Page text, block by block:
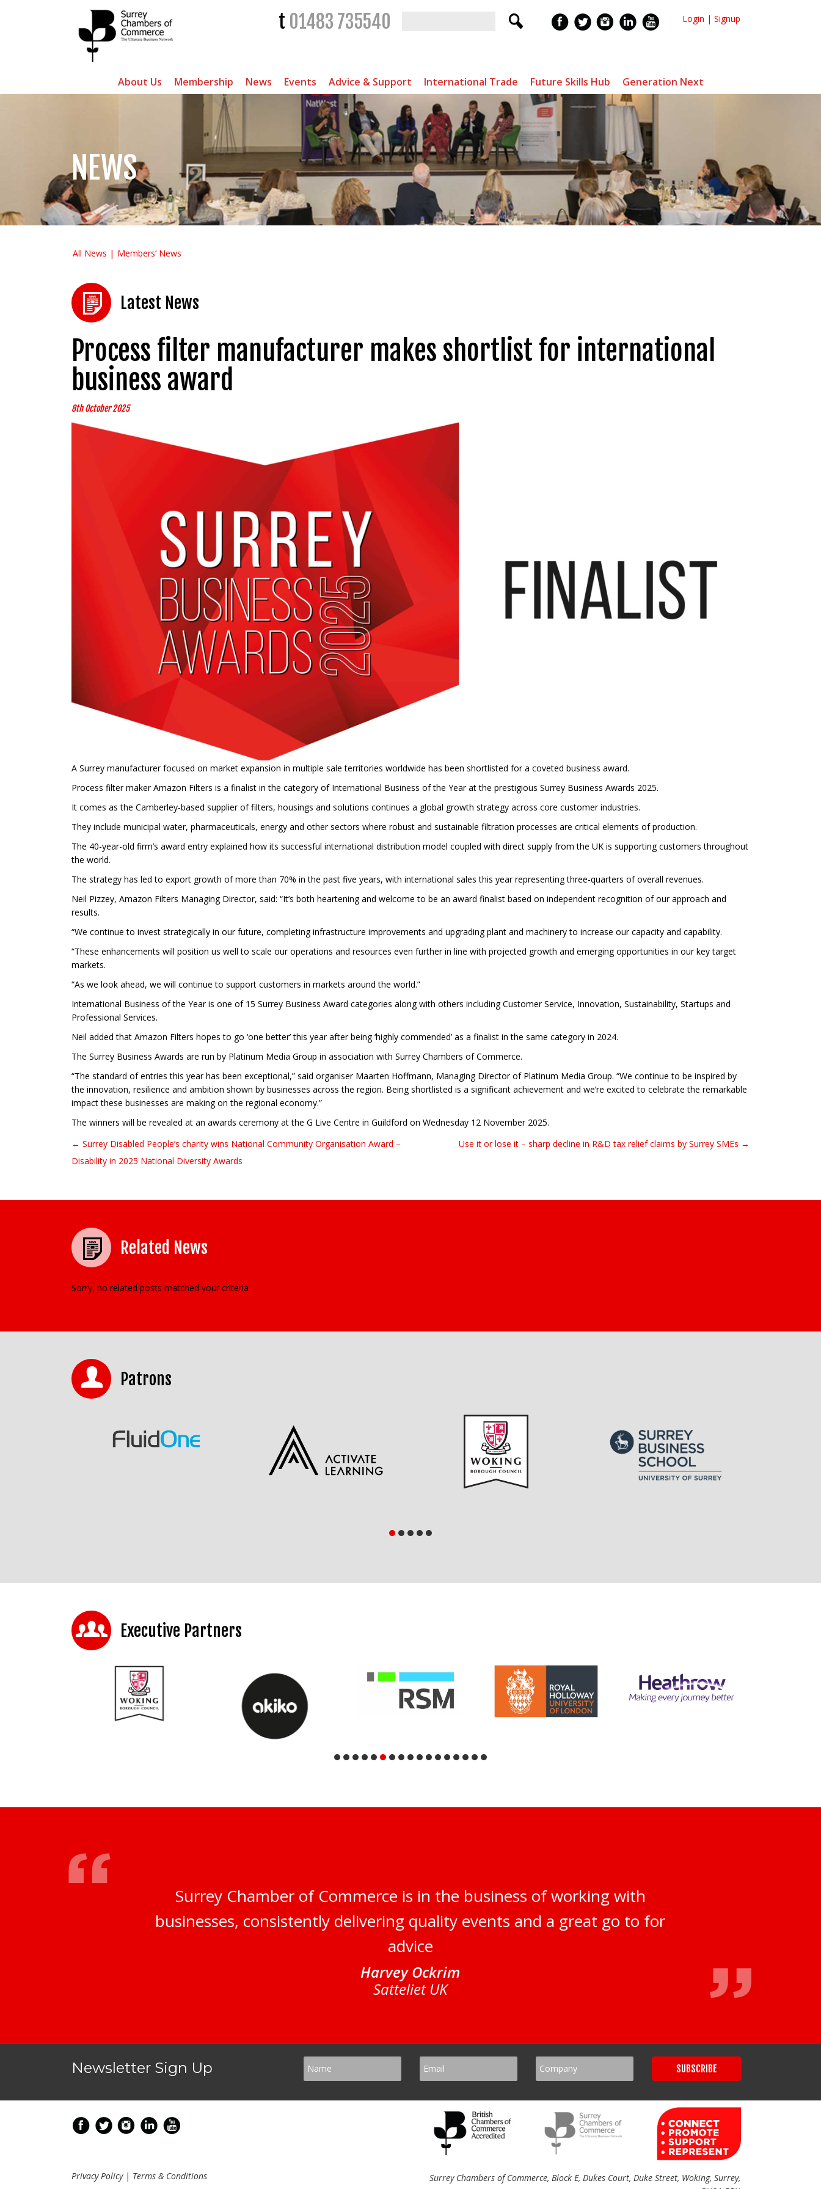
t 01483 735540 Login | Signup
About Us Membership News Events Advice & Support International Trade Future Skills Hub Generation Next
NEWS
All News Members’ News
Latest News
Process filter manufacturer makes shortlist for international
business award
8th October 2025
A Surrey manufacturer focused on market expansion in multiple sale territories worldwide has been shortlisted for a coveted business award.
Process filter maker Amazon Filters is a finalist in the category of International Business of the Year at the prestigious Surrey Business Awards 2025.
It comes as the Camberley-based supplier of filters, housings and solutions continues a global growth strategy across core customer industries.
They include municipal water, pharmaceuticals, energy and other sectors where robust and sustainable filtration processes are critical elements of production.
The 40-year-old firm’s award entry explained how its successful international distribution model coupled with direct supply from the UK is supporting customers throughout
the world.
The strategy has led to export growth of more than 70% in the past five years, with international sales this year representing three-quarters of overall revenues.
Neil Pizzey, Amazon Filters Managing Director, said: “It’s both heartening and welcome to be an award finalist based on independent recognition of our approach and
results.
“We continue to invest strategically in our future, completing infrastructure improvements and upgrading plant and machinery to increase our capacity and capability.
“These enhancements will position us well to scale our operations and resources even further in line with projected growth and emerging opportunities in our key target
markets.
“As we look ahead, we will continue to support customers in markets around the world.”
International Business of the Year is one of 15 Surrey Business Award categories along with others including Customer Service, Innovation, Sustainability, Startups and
Professional Services.
Neil added that Amazon Filters hopes to go ‘one better’ this year after being ‘highly commended’ as a finalist in the same category in 2024.
The Surrey Business Awards are run by Platinum Media Group in association with Surrey Chambers of Commerce.
“The standard of entries this year has been exceptional,” said organiser Maarten Hoffmann, Managing Director of Platinum Media Group. “We continue to be inspired by
the innovation, resilience and ambition shown by businesses across the region. Being shortlisted is a significant achievement and we’re excited to celebrate the remarkable
impact these businesses are making on the regional economy.”
The winners will be revealed at an awards ceremony at the G Live Centre in Guildford on Wednesday 12 November 2025.
Post navigation
← Surrey Disabled People’s charity wins National Community Organisation Award –
Disability in 2025 National Diversity Awards
Use it or lose it – sharp decline in R&D tax relief claims by Surrey SMEs →
Related News
Sorry, no related posts matched your criteria.
Patrons
Executive Partners
Surrey Chamber of Commerce is in the business of working with
businesses, consistently delivering quality events and a great go to for
advice
Harvey Ockrim
Satteliet UK
Newsletter Sign Up
Privacy Policy| Terms & Conditions
Surrey Chambers of Commerce, Block E, Dukes Court, Duke Street, Woking, Surrey,